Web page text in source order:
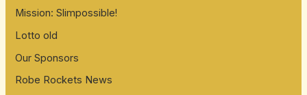
Mission: Slimpossible!
Lotto old
Our Sponsors
Robe Rockets News